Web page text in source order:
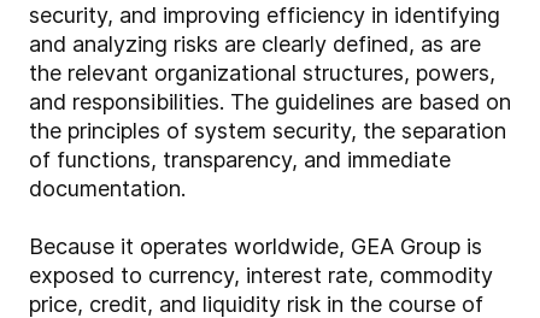
security, and improving efficiency in identifying
and analyzing risks are clearly defined, as are
the relevant organizational structures, powers,
and responsibilities. The guidelines are based on
the principles of system security, the separation
of functions, transparency, and immediate
documentation.
Because it operates worldwide, GEA Group is
exposed to currency, interest rate, commodity
price, credit, and liquidity risk in the course of